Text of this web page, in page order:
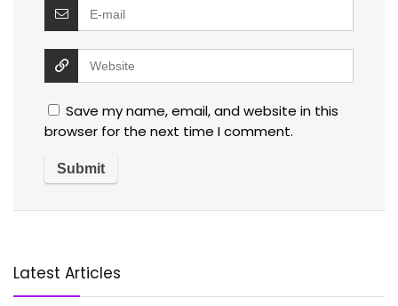
Save my name, email, and website in this
browser for the next time I comment.
Latest Articles